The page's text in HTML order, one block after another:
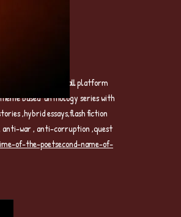
a global poetry call platform
based anthology series with
,hybrid essays,flash fiction
, anti-war , anti-corruption ,quest
of-the-poetsecond-name-of-